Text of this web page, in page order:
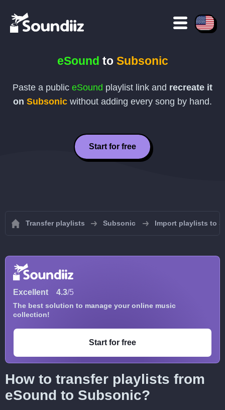
eSound to Subsonic
Paste a public eSound playlist link and recreate it
on Subsonic without adding every song by hand.
Start for free
Transfer playlists Subsonic Import playlists to
Excellent 4.3/5
The best solution to manage your online music
collection!
Start for free
How to transfer playlists from
eSound to Subsonic?